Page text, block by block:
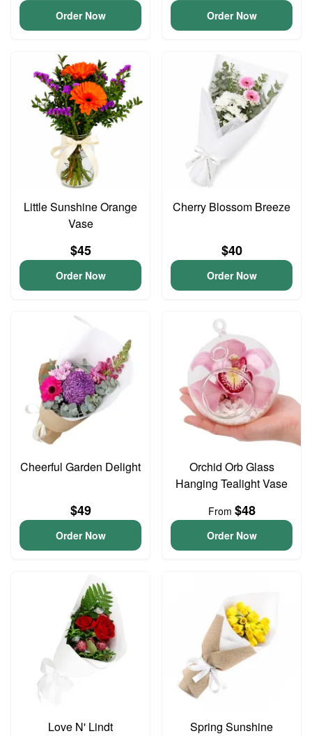
Order Now Order Now
Little Sunshine Orange
Vase
$45
Order Now
Cherry Blossom Breeze
$40
Order Now
Cheerful Garden Delight
$49
Order Now
Orchid Orb Glass
Hanging Tealight Vase
From $48
Order Now
Love N' Lindt Spring Sunshine